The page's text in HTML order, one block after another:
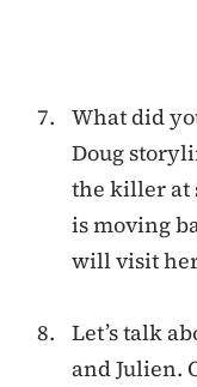
What did
Doug
the killer at
is moving
will visit
Let’s talk
and Julien.